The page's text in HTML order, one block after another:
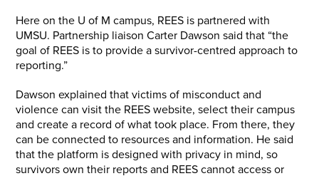
Here on the U of M campus, REES is partnered with
UMSU. Partnership liaison Carter Dawson said that “the
goal of REES is to provide a survivor-centred approach to
reporting.”
Dawson explained that victims of misconduct and
violence can visit the REES website, select their campus
and create a record of what took place. From there, they
can be connected to resources and information. He said
that the platform is designed with privacy in mind, so
survivors own their reports and REES cannot access or